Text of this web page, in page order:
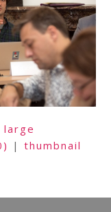
large
|thumbnail